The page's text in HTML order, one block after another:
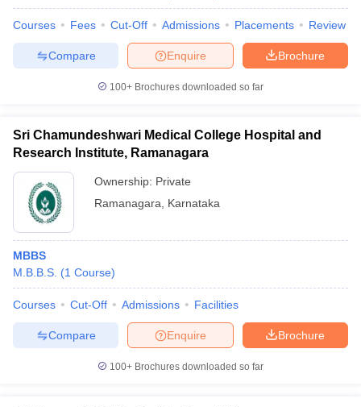
Courses Fees Cut-Off Admissions Placements Review
Brochure
Enquire
Compare
100+ Brochures downloaded so far
Sri Chamundeshwari Medical College Hospital and
Research Institute, Ramanagara
Ownership: Private
Ramanagara
Karnataka
MBBS
M.B.B.S. (1 Course)
Courses Cut-Off Admissions Facilities
Brochure
Enquire
Compare
100+ Brochures downloaded so far